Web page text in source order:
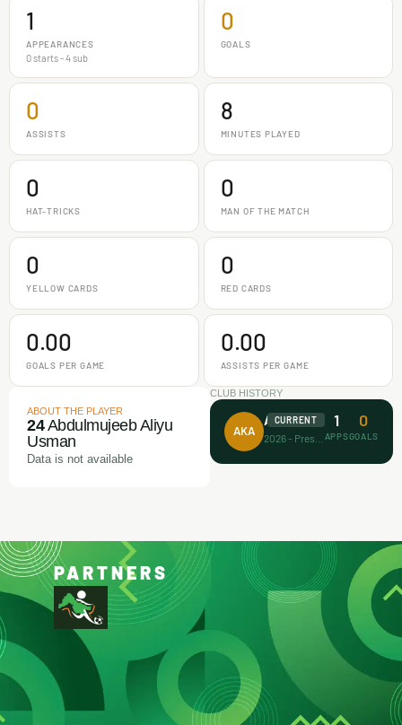
1
APPEARANCES
0 starts - 4 sub
0
GOALS
0
ASSISTS
8
MINUTES PLAYED
0
HAT-TRICKS
0
MAN OF THE MATCH
0
YELLOW CARDS
0
RED CARDS
0.00
GOALS PER GAME
0.00
ASSISTS PER GAME
ABOUT THE PLAYER
24Abdulmujeeb Aliyu
Usman
Data is not available
CLUB HISTORY
AKA
Afrikan Kiddies
CURRENT 1
APPS
0
GOALS
PARTNERS